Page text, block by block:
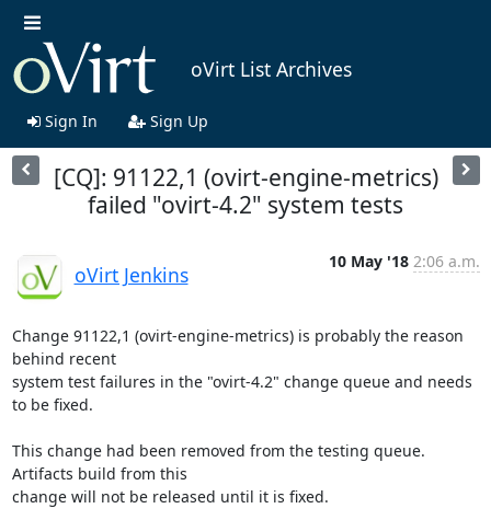
oVirt List Archives
Sign In Sign Up
[CQ]: 91122,1 (ovirt-engine-metrics)
failed "ovirt-4.2" system tests
oVirt Jenkins
10 May '18 2:06 a.m.
Change 91122,1 (ovirt-engine-metrics) is probably the reason
behind recent
system test failures in the "ovirt-4.2" change queue and needs
to be fixed.
This change had been removed from the testing queue.
Artifacts build from this
change will not be released until it is fixed.